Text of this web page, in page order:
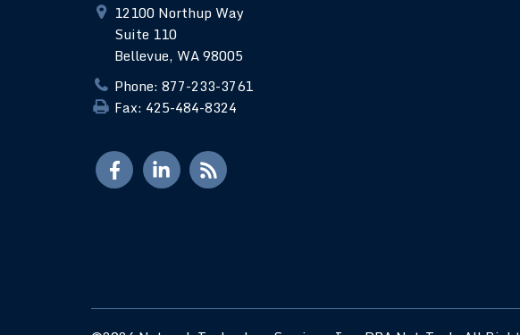
12100 Northup Way
Suite 110
Bellevue, WA 98005
Phone: 877-233-3761
Fax: 425-484-8324